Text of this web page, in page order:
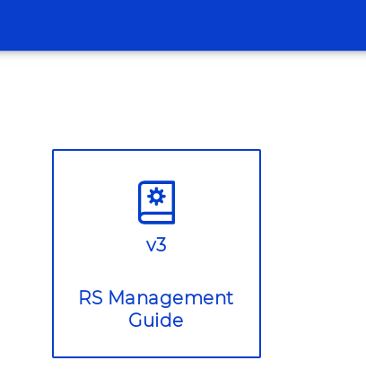
v3
RS Management
Guide